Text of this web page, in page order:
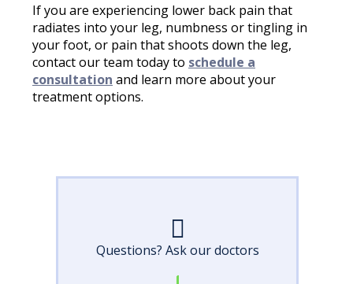
If you are experiencing lower back pain that
radiates into your leg, numbness or tingling in
your foot, or pain that shoots down the leg,
contact our team today to schedule a
consultation and learn more about your
treatment options.
Questions? Ask our doctors